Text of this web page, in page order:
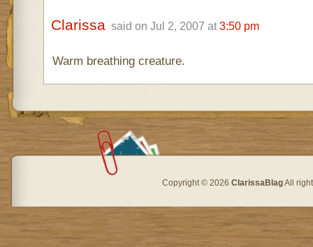
Clarissa said on Jul 2, 2007 at 3:50 pm
Warm breathing creature.
Copyright © 2026 ClarissaBlagAll